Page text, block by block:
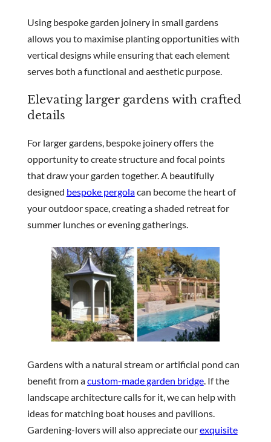
Using bespoke garden joinery in small gardens
allows you to maximise planting opportunities with
vertical designs while ensuring that each element
serves both a functional and aesthetic purpose.
Elevating larger gardens with crafted
details
For larger gardens, bespoke joinery offers the
opportunity to create structure and focal points
that draw your garden together. A beautifully
designed bespoke pergolacan become the heart of
your outdoor space, creating a shaded retreat for
summer lunches or evening gatherings.
Gardens with a natural stream or artificial pond can
benefit from acustom-made garden bridge. If the
landscape architecture calls for it, we can help with
ideas for matching boat houses and pavilions.
Gardening-lovers will also appreciate ourexquisite